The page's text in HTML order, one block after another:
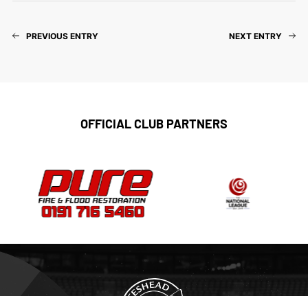
PREVIOUS ENTRY NEXT ENTRY
OFFICIAL CLUB PARTNERS